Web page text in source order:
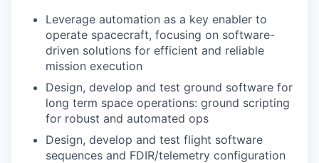
Leverage automation as a key enabler to
operate spacecraft, focusing on software-
driven solutions for efficient and reliable
mission execution
Design, develop and test ground software for
long term space operations: ground scripting
for robust and automated ops
Design, develop and test flight software
sequences and FDIR/telemetry configuration